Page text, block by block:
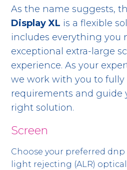
As the name suggests,
Display XL is a flexible
includes everything you
exceptional extra-large
experience. As your
we work with you to
requirements and guide
right solution.
Screen
Choose your preferred
light rejecting (ALR)